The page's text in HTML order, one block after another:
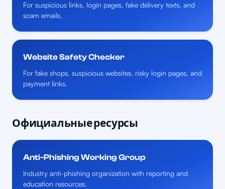
For suspicious links, login pages, fake delivery texts, and
scam emails.
Website Safety Checker
For fake shops, suspicious websites, risky login pages, and
payment links.
Официальные ресурсы
Anti-Phishing Working Group
Industry anti-phishing organization with reporting and
education resources.